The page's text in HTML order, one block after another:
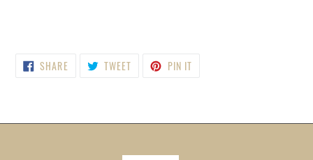
SHARESHARE
ON
TWEET TWEET PIN IT